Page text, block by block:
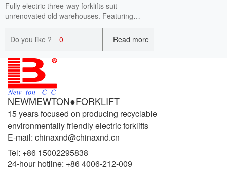
Fully electric three-way forklifts suit
unrenovated old warehouses. Featuring
rotatable and side-shift forks, it works in 1.6-
1.8m narrow aisles, expands storage positions
with lower cost than traditional VNA
equipment.
Do you like ? 0 Read more
NEWMEWTON●FORKLIFT
15 years focused on producing recyclable
environmentally friendly electric forklifts
E-mail: chinaxnd@chinaxnd.cn
Tel: +86 15002295838
24-hour hotline: +86 4006-212-009